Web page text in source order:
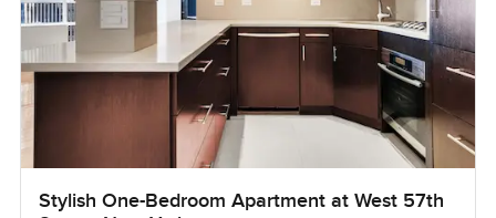
Stylish One-Bedroom Apartment at West 57th